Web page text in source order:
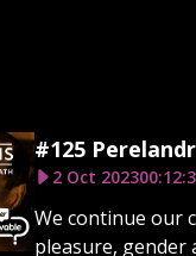
#125
2 Oct 2023
We continue our
pleasure, gender